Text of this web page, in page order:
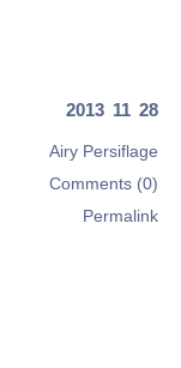
2013 11 28
Airy Persiflage
Comments (0)
Permalink